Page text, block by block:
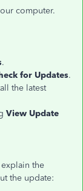
computer.
.
for Updates.
the latest
View Update
the
the update: